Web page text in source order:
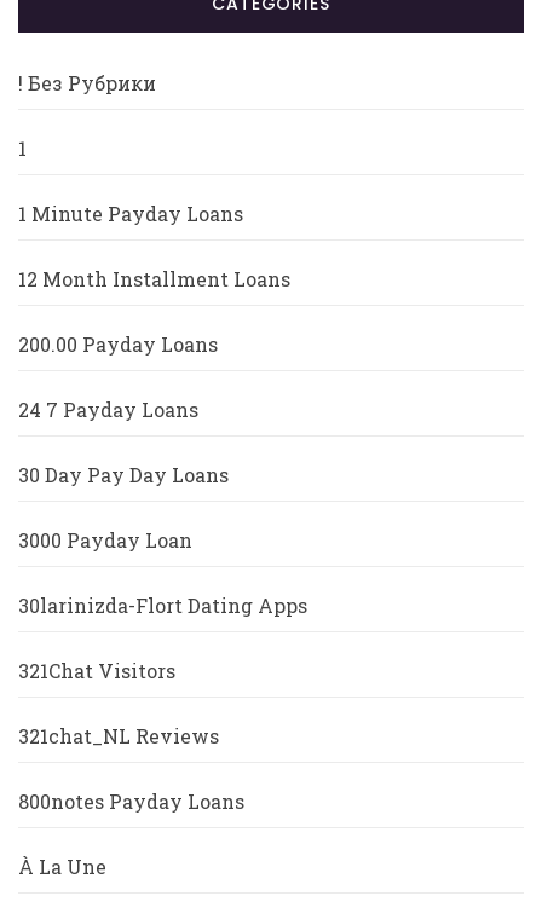
! Без Рубрики
1
1 Minute Payday Loans
12 Month Installment Loans
200.00 Payday Loans
24 7 Payday Loans
30 Day Pay Day Loans
3000 Payday Loan
30larinizda-Flort Dating Apps
321Chat Visitors
321chat_NL Reviews
800notes Payday Loans
À La Une